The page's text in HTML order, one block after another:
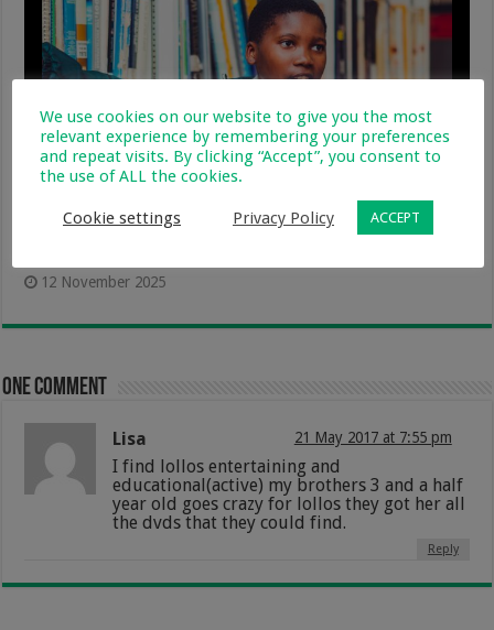
Putting The Power of Learning In Learners’
12 November 2025
One comment
Lisa 21 May 2017 at 7:55 pm
I find lollos entertaining and
educational(active) my brothers 3 and a half
year old goes crazy for lollos they got her all
the dvds that they could find.
Reply
We use cookies on our website to give you the most
relevant experience by remembering your preferences
and repeat visits. By clicking “Accept”, you consent to
the use of ALL the cookies.
Cookie settings Privacy Policy ACCEPT